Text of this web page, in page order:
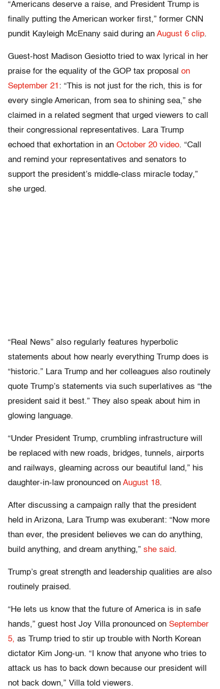
“Americans deserve a raise, and President Trump is
finally putting the American worker first,” former CNN
pundit Kayleigh McEnany said during an August 6 clip.
Guest-host Madison Gesiotto tried to wax lyrical in her
praise for the equality of the GOP tax proposal on
September 21 : “This is not just for the rich, this is for
every single American, from sea to shining sea,” she
claimed in a related segment that urged viewers to call
their congressional representatives. Lara Trump
echoed that exhortation in an October 20 video. “Call
and remind your representatives and senators to
support the president’s middle-class miracle today,”
she urged.
“Real News” also regularly features hyperbolic
statements about how nearly everything Trump does is
“historic.” Lara Trump and her colleagues also routinely
quote Trump’s statements via such superlatives as “the
president said it best.” They also speak about him in
glowing language.
“Under President Trump, crumbling infrastructure will
be replaced with new roads, bridges, tunnels, airports
and railways, gleaming across our beautiful land,” his
daughter-in-law pronounced on August 18.
After discussing a campaign rally that the president
held in Arizona, Lara Trump was exuberant: “Now more
than ever, the president believes we can do anything,
build anything, and dream anything,” she said.
Trump’s great strength and leadership qualities are also
routinely praised.
“He lets us know that the future of America is in safe
hands,” guest host Joy Villa pronounced on September
5, as Trump tried to stir up trouble with North Korean
dictator Kim Jong-un. “I know that anyone who tries to
attack us has to back down because our president will
not back down,” Villa told viewers.